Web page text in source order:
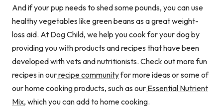
And if your pup needs to shed some pounds, you can use
healthy vegetables like green beans as a great weight-
loss aid. At Dog Child, we help you cook for your dog by
providing you with products and recipes that have been
developed with vets and nutritionists. Check out more fun
recipes in ourrecipe communityfor more ideas or some of
our home cooking products, such as our Essential Nutrient
Mix, which you can add to home cooking.